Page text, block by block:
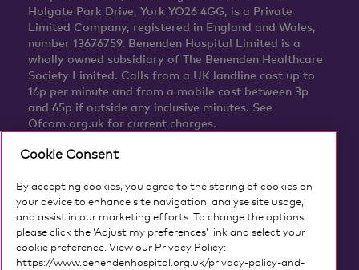
Holgate Park Drive, York YO26 4GG, is a Private
Limited Company, registered in England and Wales,
number 13676759. Benenden Hospital Limited is a
wholly owned subsidiary of The Benenden Healthcare
Society Limited. Calls from a UK landline cost up to
16p per minute and from a mobile cost between 3p
and 65p if outside any inclusive minutes. See
Ofcom.org.uk for current charges.
Cookie Consent
By accepting cookies, you agree to the storing of cookies on
your device to enhance site navigation, analyse site usage,
and assist in our marketing efforts. To change the options
please click the ‘Adjust my preferences’ link and select your
cookie preference. View our Privacy Policy:
https://www.benendenhospital.org.uk/privacy-policy-and-